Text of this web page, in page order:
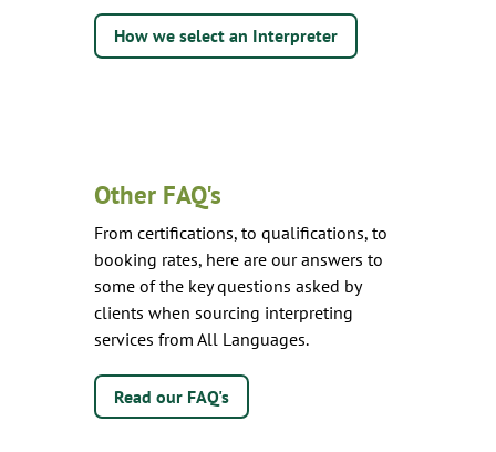
How we select an Interpreter
Other FAQ's
From certifications, to qualifications, to
booking rates, here are our answers to
some of the key questions asked by
clients when sourcing interpreting
services from All Languages.
Read our FAQ's